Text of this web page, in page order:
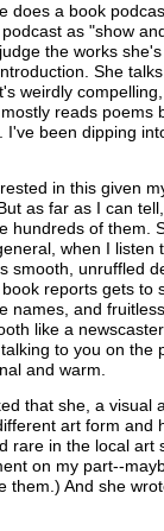
does a book
as "show
the works
She
weirdly
reads poems
I've been dipping
in this given
as far as I can
hundreds of them.
when I listen
smooth, unruffled
reports gets to
names, and
like a
to you on the
and warm.
that she, a visual
art form and
rare in the local art
on my part--
them.) And she